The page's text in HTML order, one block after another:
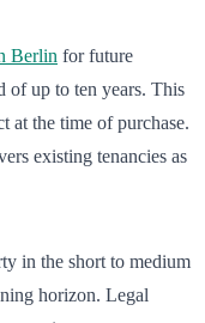
Berlin for future
of up to ten years. This
at the time of purchase.
existing tenancies as
in the short to medium
horizon. Legal